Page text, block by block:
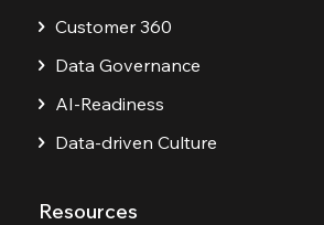
Customer 360
Data Governance
AI-Readiness
Data-driven Culture
Resources